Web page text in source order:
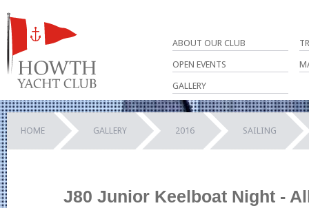
ABOUT OUR CLUB
OPEN EVENTS
GALLERY
HOME GALLERY 2016 SAILING
J80 Junior Keelboat Night -